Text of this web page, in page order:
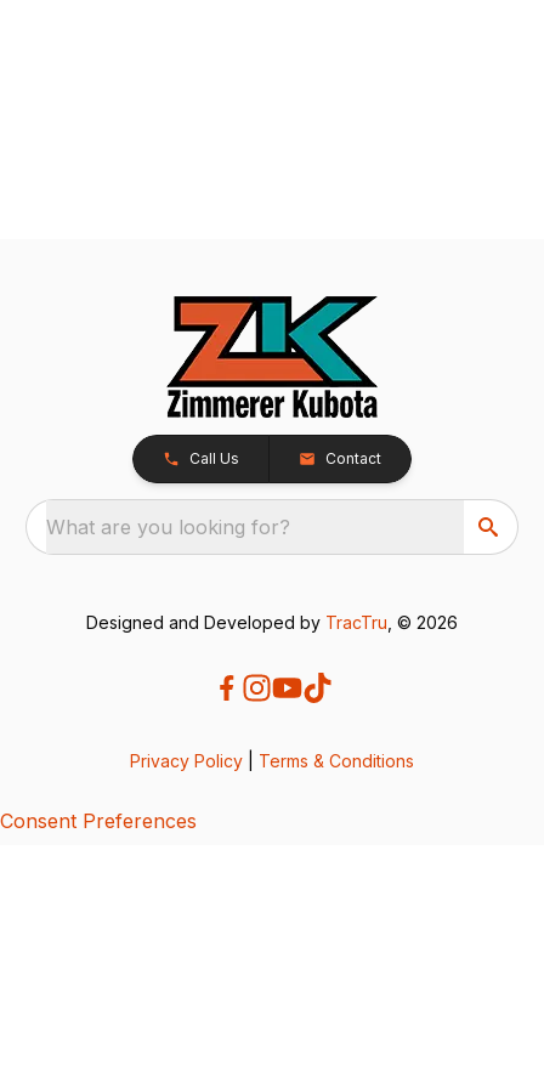
Call Us Contact
What are you looking for?
Designed and Developed by TracTru , © 2026
Privacy Policy Terms & Conditions
Consent Preferences